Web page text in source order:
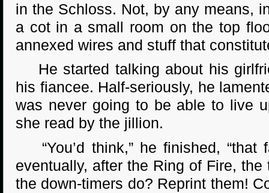
in the Schloss. Not, by any means,
a cot in a small room on the top
annexed wires and stuff that
He started talking about his
his fiancee. Half-seriously, he
was never going to be able to live
she read by the jillion.
“You’d think,” he finished, “that
eventually, after the Ring of Fire,
the down-timers do? Reprint them!